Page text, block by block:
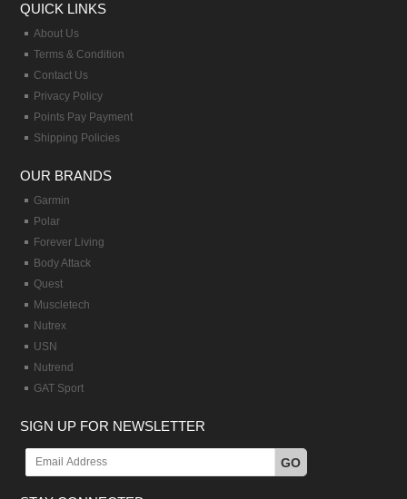
QUICK LINKS
About Us
Terms & Condition
Contact Us
Privacy Policy
Points Pay Payment
Shipping Policies
OUR BRANDS
Garmin
Polar
Forever Living
Body Attack
Quest
Muscletech
Nutrex
USN
Nutrend
GAT Sport
SIGN UP FOR NEWSLETTER
GO